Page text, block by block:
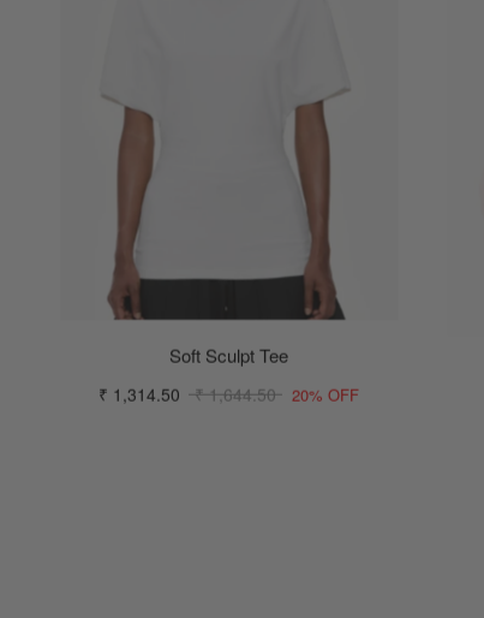
Soft Sculpt Tee
₹ 1,314.50 ₹ 1,644.50 20% OFF